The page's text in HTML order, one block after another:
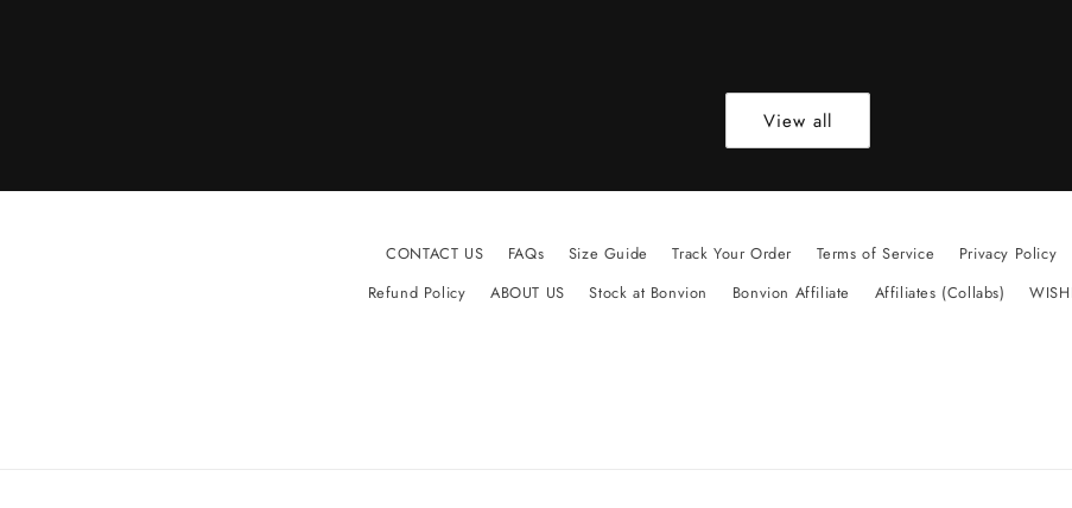
View all
CONTACT US FAQs Size Guide Track Your Order Terms of Service Privacy Policy
Refund Policy
ABOUT US Stock at Bonvion Bonvion Affiliate Affiliates (Collabs)